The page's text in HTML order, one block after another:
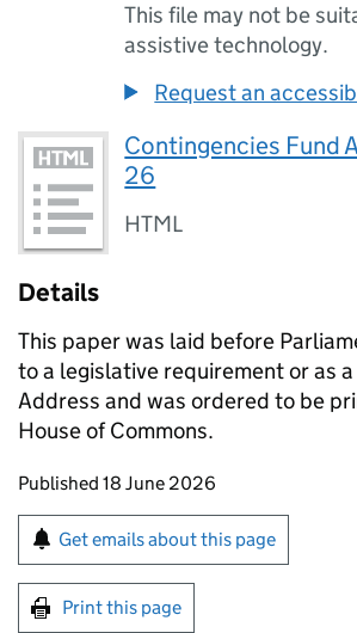
This file may not be
assistive technology.
Request an
Contingencies Fund
26
HTML
Details
This paper was laid before
to a legislative requirement or as
Address and was ordered to be
House of Commons.
Updates to this page
Published 18 June 2026
Sign up for emails or print
Get emails about this page
Print this page